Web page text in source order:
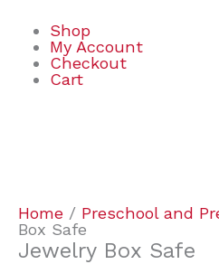
Shop
My Account
Checkout
Cart
Home / Preschool and
Box Safe
Jewelry Box Safe